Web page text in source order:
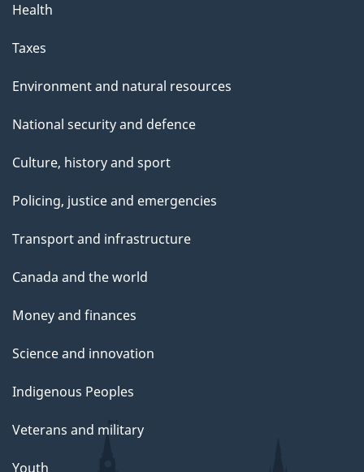
Health
Taxes
Environment and natural resources
National security and defence
Culture, history and sport
Policing, justice and emergencies
Transport and infrastructure
Canada and the world
Money and finances
Science and innovation
Indigenous Peoples
Veterans and military
Youth